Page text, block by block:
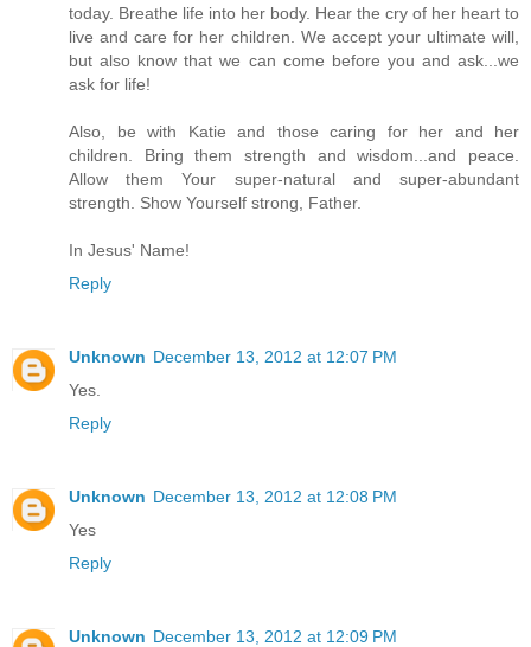
today. Breathe life into her body. Hear the cry of her heart to
live and care for her children. We accept your ultimate will,
but also know that we can come before you and ask...we
ask for life!
Also, be with Katie and those caring for her and her
children. Bring them strength and wisdom...and peace.
Allow them Your super-natural and super-abundant
strength. Show Yourself strong, Father.
In Jesus' Name!
Reply
Unknown December 13, 2012 at 12:07 PM
Yes.
Reply
Unknown December 13, 2012 at 12:08 PM
Yes
Reply
Unknown December 13, 2012 at 12:09 PM